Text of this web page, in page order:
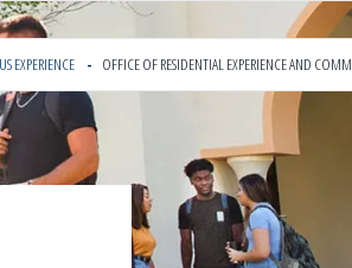
EXPERIENCE OFFICE OF RESIDENTIAL EXPERIENCE AND